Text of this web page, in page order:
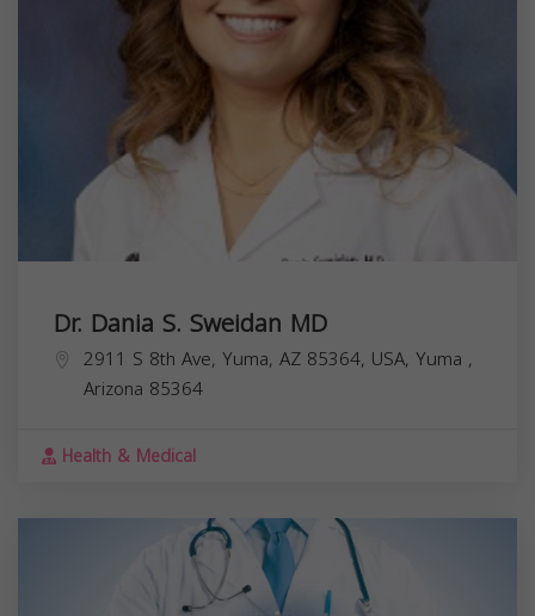
Dr. Dania S. Sweidan MD
2911 S 8th Ave, Yuma, AZ 85364, USA, Yuma ,
Arizona 85364
Health & Medical